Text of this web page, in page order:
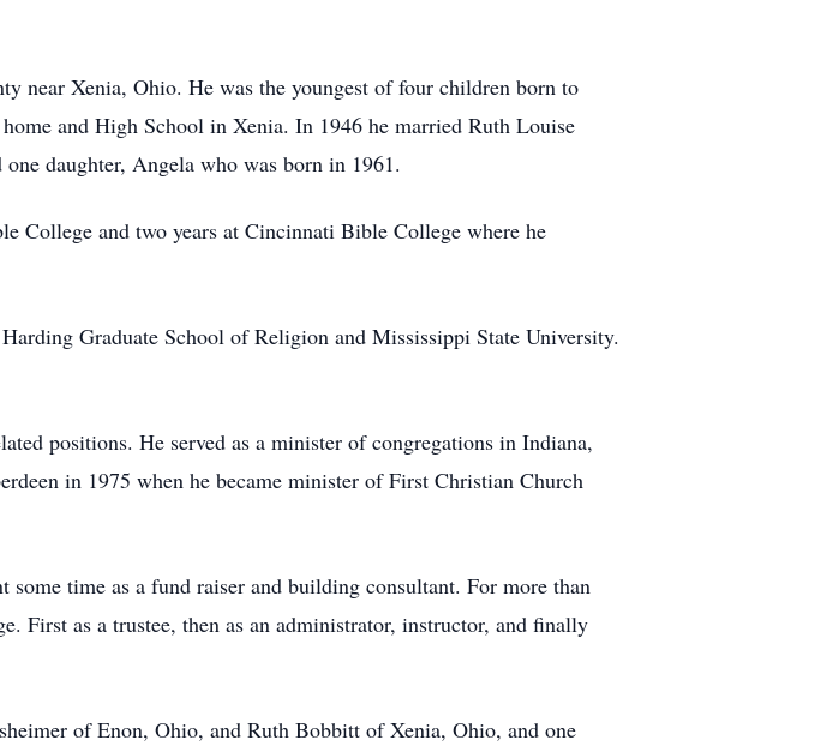
near Xenia, Ohio. He was the youngest of four children born to
and High School in Xenia. In 1946 he married Ruth Louise
daughter, Angela who was born in 1961.
College and two years at Cincinnati Bible College where he
Graduate School of Religion and Mississippi State University.
positions. He served as a minister of congregations in Indiana,
in 1975 when he became minister of First Christian Church
time as a fund raiser and building consultant. For more than
First as a trustee, then as an administrator, instructor, and finally
of Enon, Ohio, and Ruth Bobbitt of Xenia, Ohio, and one